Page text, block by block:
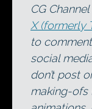
CG
X (formerly
to
social
don’t post
making-ofs